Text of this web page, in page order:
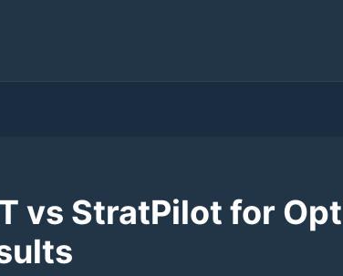
vs StratPilot for